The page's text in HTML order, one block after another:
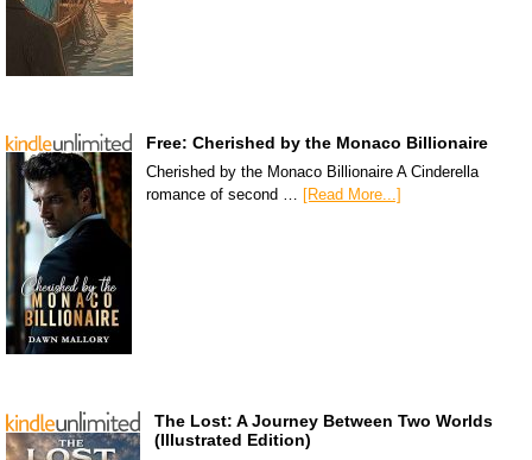
Free: Cherished by the Monaco Billionaire
Cherished by the Monaco Billionaire A Cinderella
romance of second … [Read More...]
The Lost: A Journey Between Two Worlds
(Illustrated Edition)